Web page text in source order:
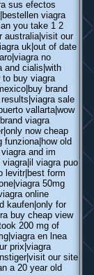
sus efectos
viagra
you take 1 2
australia|visit our
uk|out of date
no
and cialis|with
to buy viagra
brand
sale
vallarta|wow
viagra
now cheap
funziona|how old
and im
viagra puo
levitr|best form
50mg
online
kaufen|only for
buy cheap view
200 mg of
en lnea
prix|viagra
our site
a 20 year old